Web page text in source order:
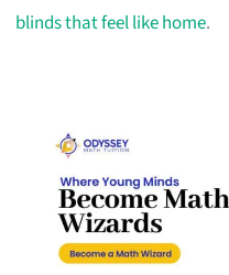
blinds that feel like home.